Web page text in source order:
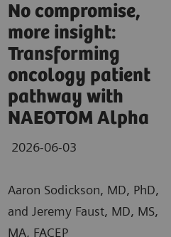
No compromise,
more insight:
Transforming
oncology patient
pathway with
NAEOTOM Alpha
2026-06-03
Aaron Sodickson, MD, PhD,
and Jeremy Faust, MD, MS,
MA, FACEP